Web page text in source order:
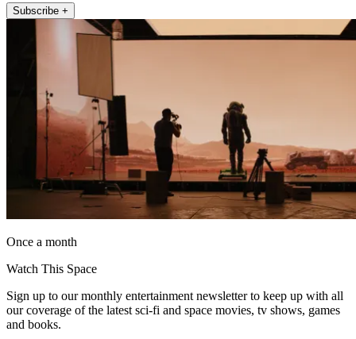
Subscribe +
Once a month
Watch This Space
Sign up to our monthly entertainment newsletter to keep up with all
our coverage of the latest sci-fi and space movies, tv shows, games
and books.